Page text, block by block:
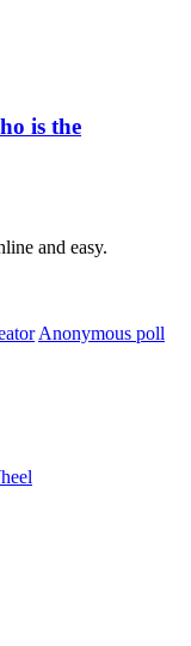
is the
and easy.
Anonymous poll